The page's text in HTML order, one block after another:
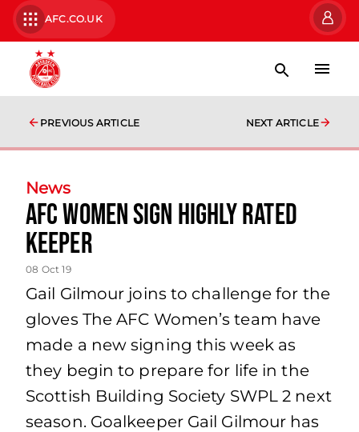
AFC.CO.UK
PREVIOUS ARTICLE NEXT ARTICLE
News
AFC Women sign highly rated
keeper
08 Oct 19
Gail Gilmour joins to challenge for the
gloves The AFC Women’s team have
made a new signing this week as
they begin to prepare for life in the
Scottish Building Society SWPL 2 next
season. Goalkeeper Gail Gilmour has